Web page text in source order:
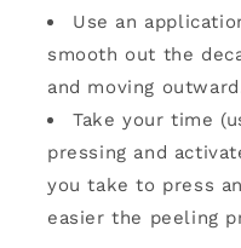
Use an
smooth out the
and moving
Take your time
pressing and
you take to press
easier the peeling